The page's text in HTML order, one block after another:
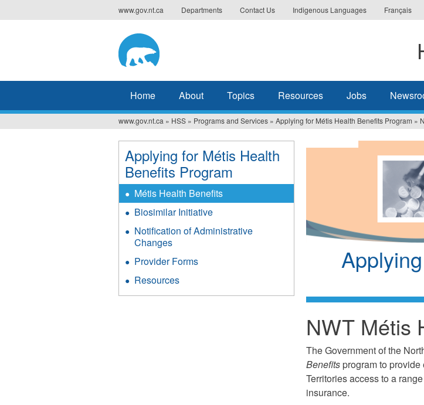
to
www.gov.nt.ca Departments Contact Us Indigenous Languages Français
Home About Topics Resources Jobs
You
are
here
www.gov.nt.ca » HSS » Programs and Services » Applying for Métis Health Benefits Program »
NWT Métis
The Government of the
Benefitsprogram to provide
Territories access to a
insurance.
Applying for Métis Health
Benefits Program
Métis Health Benefits
Biosimilar Initiative
Notification of Administrative
Changes
Provider Forms
Resources